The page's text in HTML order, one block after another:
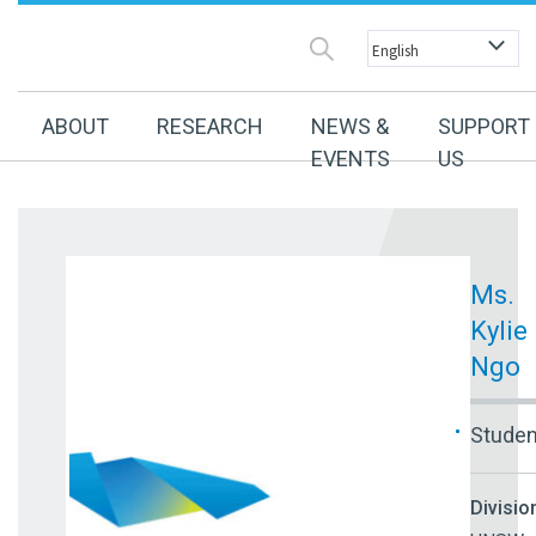
ABOUT RESEARCH
NEWS &
EVENTS
SUPPORT
US
Ms.
Kylie
Ngo